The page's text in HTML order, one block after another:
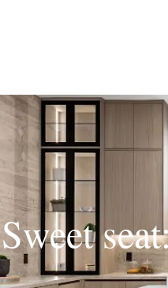
Sweet